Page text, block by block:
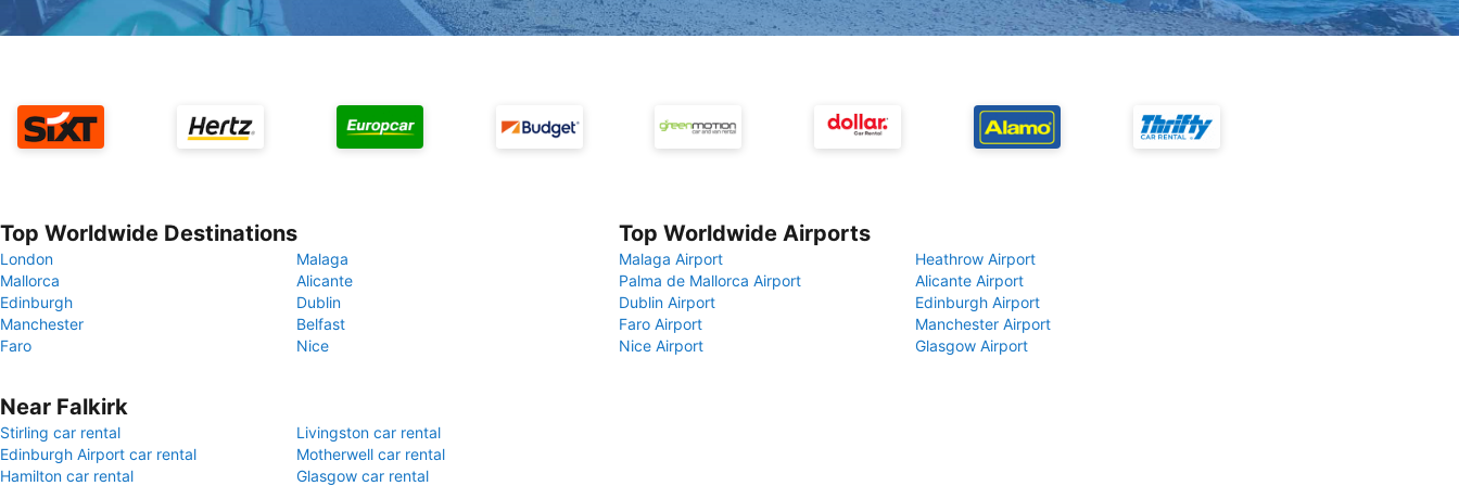
Top Worldwide Destinations
London
Malaga
Mallorca
Alicante
Edinburgh
Dublin
Manchester
Belfast
Faro
Nice
Top Worldwide Airports
Malaga Airport
Heathrow Airport
Palma de Mallorca Airport
Alicante Airport
Dublin Airport
Edinburgh Airport
Faro Airport
Manchester Airport
Nice Airport
Glasgow Airport
Near Falkirk
Stirling car rental
Livingston car rental
Edinburgh Airport car rental
Motherwell car rental
Hamilton car rental
Glasgow car rental